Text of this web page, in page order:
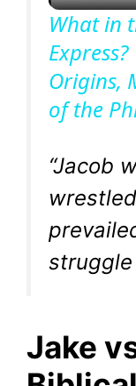
What in
Origins,
of the
“Jacob
Jake